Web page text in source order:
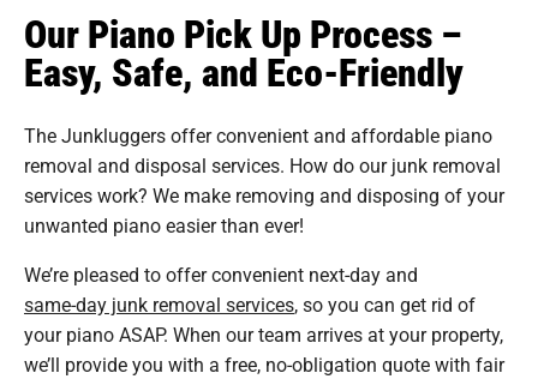
Our Piano Pick Up Process –
Easy, Safe, and Eco-Friendly
The Junkluggers offer convenient and affordable piano
removal and disposal services. How do our junk removal
services work? We make removing and disposing of your
unwanted piano easier than ever!
We’re pleased to offer convenient next-day and
same-day junk removal services, so you can get rid of
your piano ASAP. When our team arrives at your property,
we’ll provide you with a free, no-obligation quote with fair